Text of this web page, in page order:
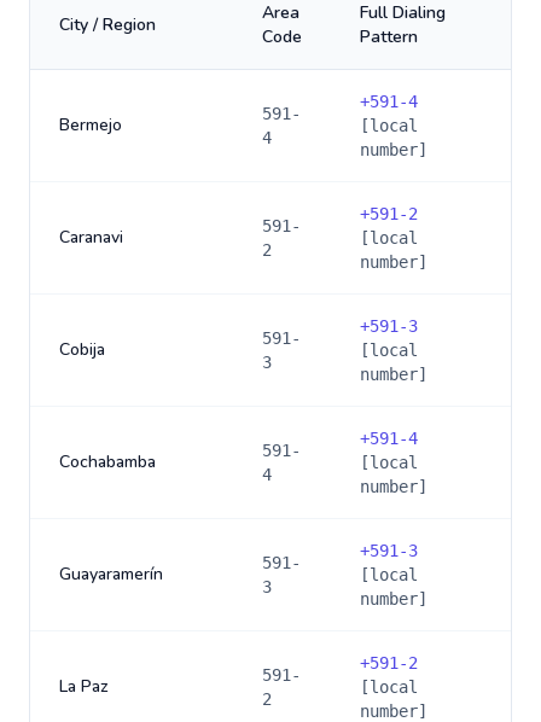
City / Region
Area
Code
Full Dialing
Pattern
Bermejo
591-
4
+591-4
[local
number]
Caranavi
591-
2
+591-2
[local
number]
Cobija
591-
3
+591-3
[local
number]
Cochabamba
591-
4
+591-4
[local
number]
Guayaramerín
591-
3
+591-3
[local
number]
La Paz
591-
2
+591-2
[local
number]